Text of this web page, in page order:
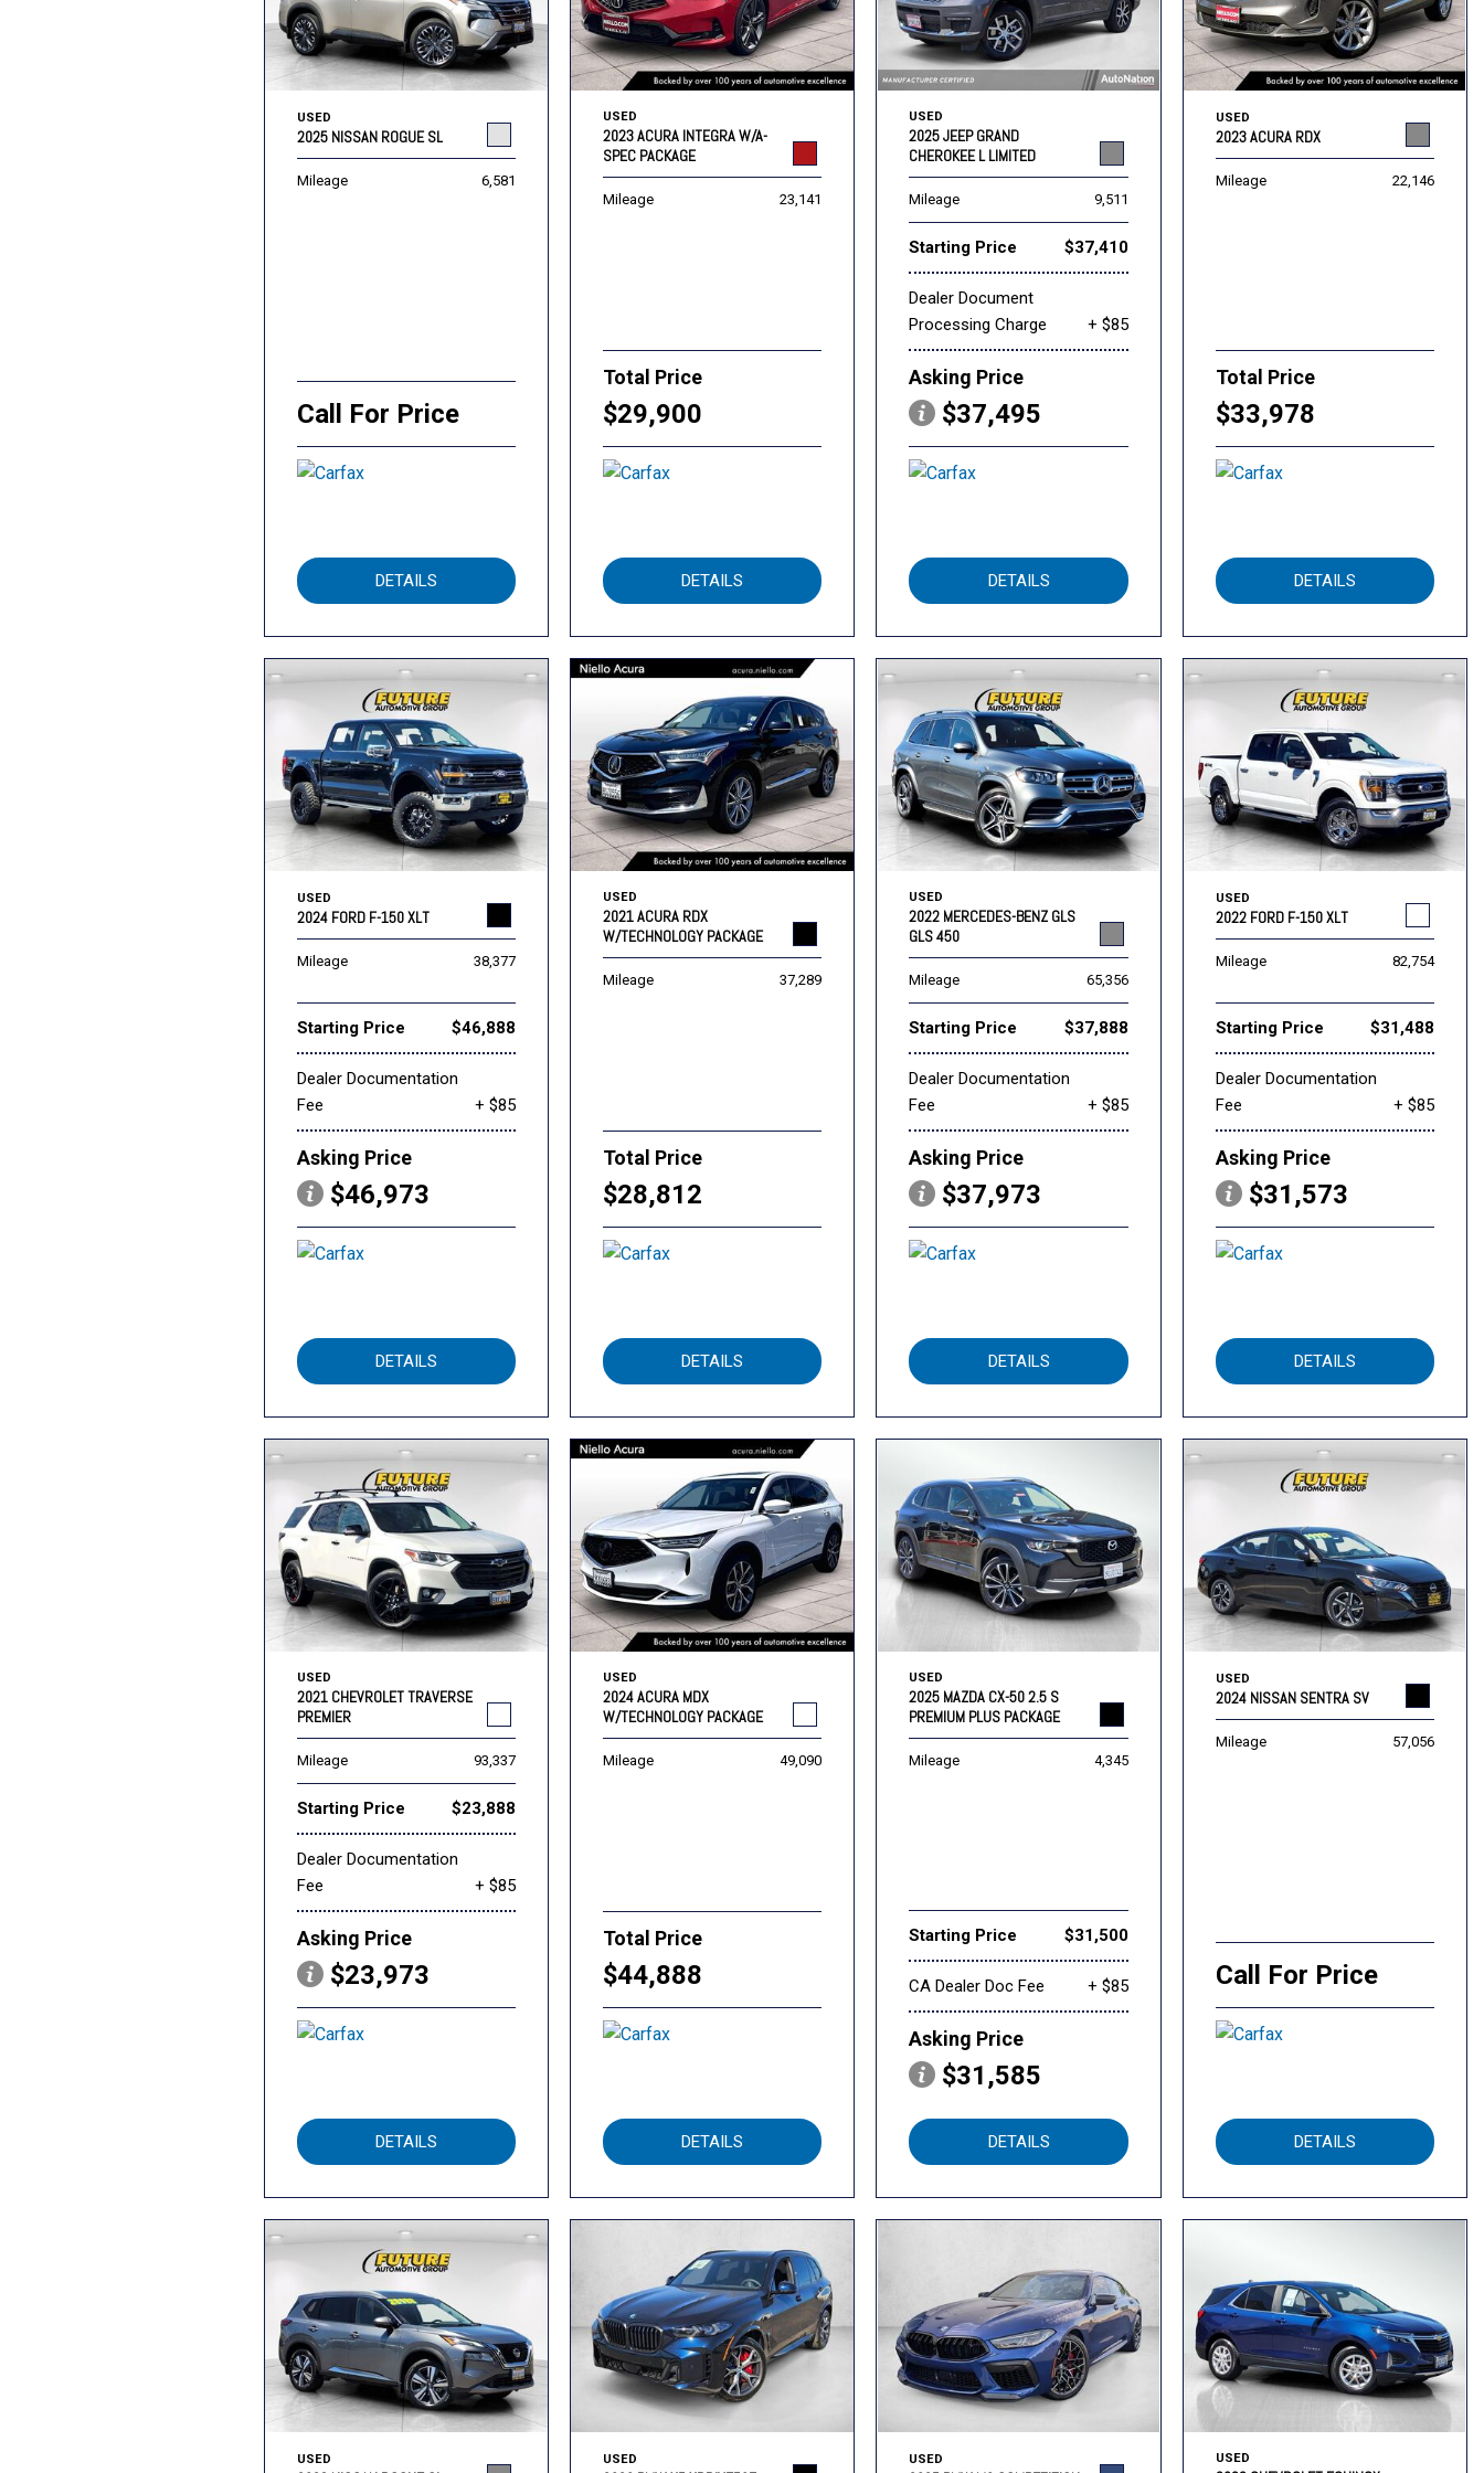
USED
2025 NISSAN ROGUE SL
Mileage 6,581
Call For Price
DETAILS
USED
2023 ACURA INTEGRA W/A-
SPEC PACKAGE
Mileage 23,141
Total Price
$29,900
DETAILS
USED
2025 JEEP GRAND
CHEROKEE L LIMITED
Mileage 9,511
Starting Price $37,410
Dealer Document
Processing Charge
+ $85
Asking Price
$37,495
DETAILS
USED
2023 ACURA RDX
Mileage 22,146
Total Price
$33,978
DETAILS
USED
2024 FORD F-150 XLT
Mileage 38,377
Starting Price $46,888
Dealer Documentation
Fee
+ $85
Asking Price
$46,973
DETAILS
USED
2021 ACURA RDX
W/TECHNOLOGY PACKAGE
Mileage 37,289
Total Price
$28,812
DETAILS
USED
2022 MERCEDES-BENZ GLS
GLS 450
Mileage 65,356
Starting Price $37,888
Dealer Documentation
Fee
+ $85
Asking Price
$37,973
DETAILS
USED
2022 FORD F-150 XLT
Mileage 82,754
Starting Price $31,488
Dealer Documentation
Fee
+ $85
Asking Price
$31,573
DETAILS
USED
2021 CHEVROLET TRAVERSE
PREMIER
Mileage 93,337
Starting Price $23,888
Dealer Documentation
Fee
+ $85
Asking Price
$23,973
DETAILS
USED
2024 ACURA MDX
W/TECHNOLOGY PACKAGE
Mileage 49,090
Total Price
$44,888
DETAILS
USED
2025 MAZDA CX-50 2.5 S
PREMIUM PLUS PACKAGE
Mileage 4,345
Starting Price $31,500
CA Dealer Doc Fee + $85
Asking Price
$31,585
DETAILS
USED
2024 NISSAN SENTRA SV
Mileage 57,056
Call For Price
DETAILS
USED USED USED USED